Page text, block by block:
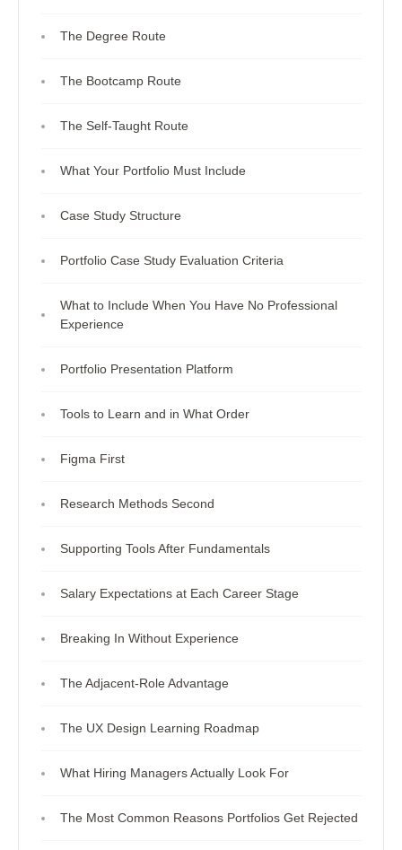
The Degree Route
The Bootcamp Route
The Self-Taught Route
What Your Portfolio Must Include
Case Study Structure
Portfolio Case Study Evaluation Criteria
What to Include When You Have No Professional
Experience
Portfolio Presentation Platform
Tools to Learn and in What Order
Figma First
Research Methods Second
Supporting Tools After Fundamentals
Salary Expectations at Each Career Stage
Breaking In Without Experience
The Adjacent-Role Advantage
The UX Design Learning Roadmap
What Hiring Managers Actually Look For
The Most Common Reasons Portfolios Get Rejected